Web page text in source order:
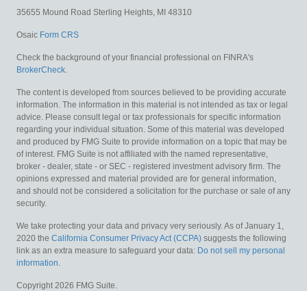
35655 Mound Road Sterling Heights, MI 48310
Osaic Form CRS
Check the background of your financial professional on FINRA's
BrokerCheck.
The content is developed from sources believed to be providing accurate
information. The information in this material is not intended as tax or legal
advice. Please consult legal or tax professionals for specific information
regarding your individual situation. Some of this material was developed
and produced by FMG Suite to provide information on a topic that may be
of interest. FMG Suite is not affiliated with the named representative,
broker - dealer, state - or SEC - registered investment advisory firm. The
opinions expressed and material provided are for general information,
and should not be considered a solicitation for the purchase or sale of any
security.
We take protecting your data and privacy very seriously. As of January 1,
2020 the California Consumer Privacy Act (CCPA) suggests the following
link as an extra measure to safeguard your data: Do not sell my personal
information.
Copyright 2026 FMG Suite.